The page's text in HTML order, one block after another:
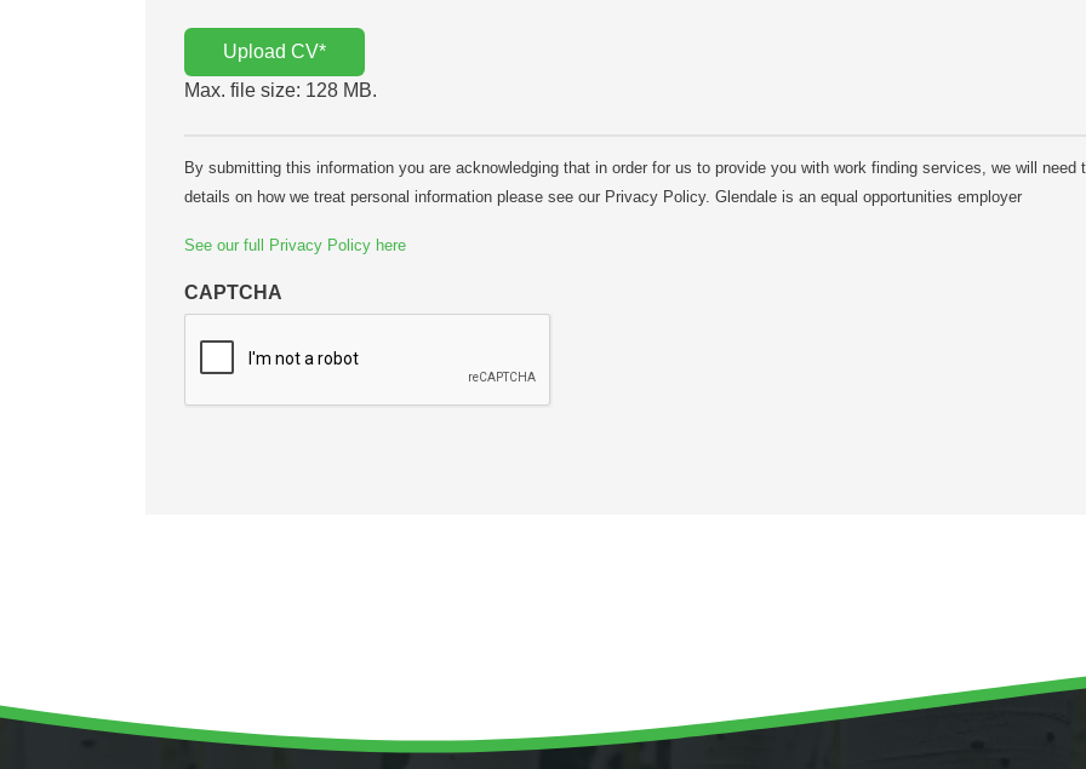
Upload CV*
Max. file size: 128 MB.
By submitting this information you are acknowledging that in order for us to provide you with work finding services, we will
details on how we treat personal information please see our Privacy Policy. Glendale is an equal opportunities employer
See our full Privacy Policy here
CAPTCHA